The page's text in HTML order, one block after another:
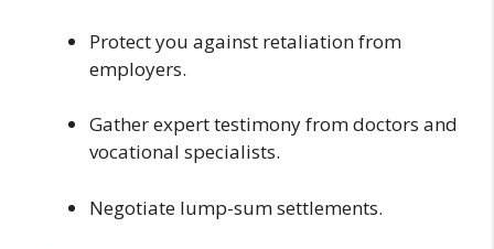
Protect you against retaliation from
employers.
Gather expert testimony from doctors and
vocational specialists.
Negotiate lump-sum settlements.